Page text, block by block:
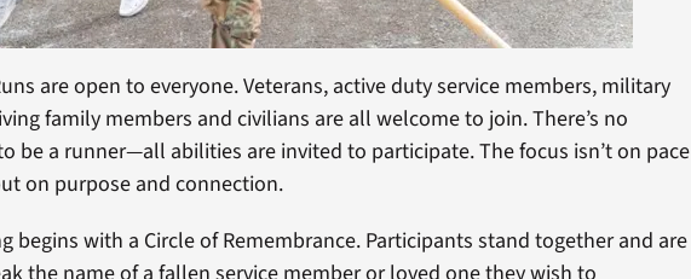
are open to everyone. Veterans, active duty service members, military
family members and civilians are all welcome to join. There’s no
be a runner—all abilities are invited to participate. The focus isn’t on pace
on purpose and connection.
begins with a Circle of Remembrance. Participants stand together and are